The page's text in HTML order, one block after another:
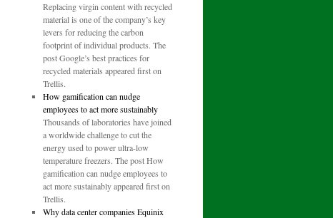
Replacing virgin content with recycled
material is one of the company’s key
levers for reducing the carbon
footprint of individual products. The
post Google’s best practices for
recycled materials appeared first on
Trellis.
How gamification can nudge
employees to act more sustainably
Thousands of laboratories have joined
a worldwide challenge to cut the
energy used to power ultra-low
temperature freezers. The post How
gamification can nudge employees to
act more sustainably appeared first on
Trellis.
Why data center companies Equinix